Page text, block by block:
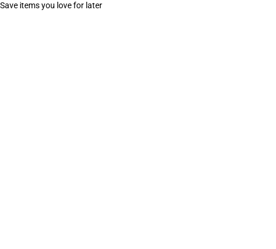
Save items you love for later